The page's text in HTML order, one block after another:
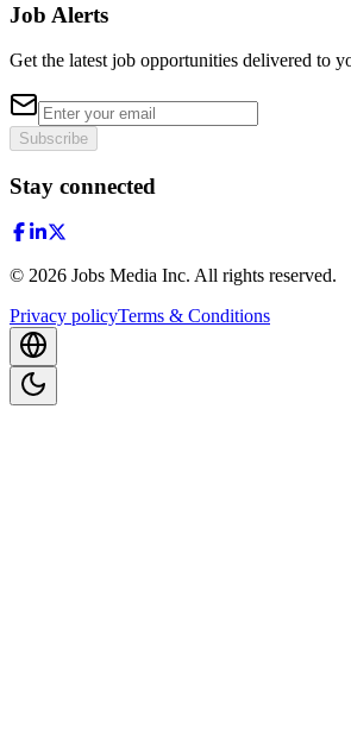
Job Alerts
Get the latest job opportunities delivered to
Subscribe
Stay connected
© 2026 Jobs Media Inc. All rights reserved.
Privacy policyTerms & Conditions